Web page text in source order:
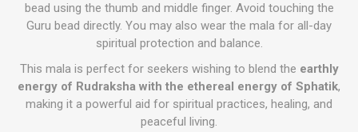
bead using the thumb and middle finger. Avoid touching the
Guru bead directly. You may also wear the mala for all-day
spiritual protection and balance.
This mala is perfect for seekers wishing to blend the earthly
energy of Rudraksha with the ethereal energy of Sphatik,
making it a powerful aid for spiritual practices, healing, and
peaceful living.